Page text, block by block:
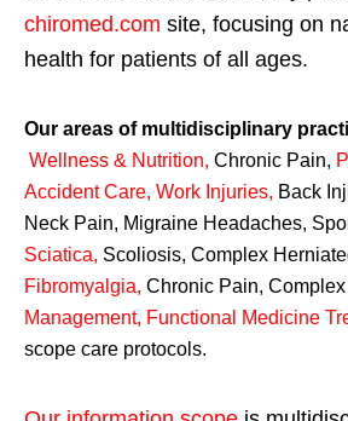
chiromed.com site, focusing on
health for patients of all ages.
Our areas of multidisciplinary
Wellness & Nutrition, Chronic Pain,
Accident Care, Work Injuries, Back
Neck Pain, Migraine Headaches,
Sciatica, Scoliosis, Complex
Fibromyalgia, Chronic Pain,
Management, Functional Medicine
scope care protocols.